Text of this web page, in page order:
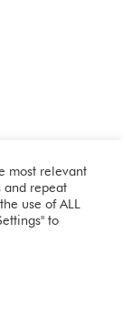
most relevant
and repeat
use of ALL
to